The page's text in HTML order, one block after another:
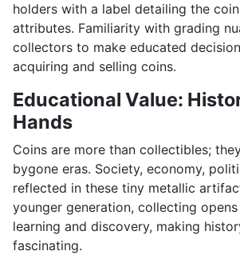
holders with a label detailing the
attributes. Familiarity with grading
collectors to make educated
acquiring and selling coins.
Educational Value:
Hands
Coins are more than collectibles;
bygone eras. Society, economy,
reflected in these tiny metallic
younger generation, collecting
learning and discovery, making
fascinating.